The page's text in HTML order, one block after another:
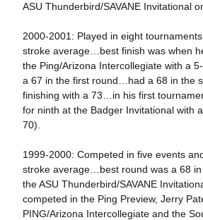
ASU Thunderbird/SAVANE Invitational
2000-2001: Played in eight
stroke average…best finish was when
the Ping/Arizona Intercollegiate with a
a 67 in the first round…had a 68 in the
finishing with a 73…in his first
for ninth at the Badger Invitational with
70).
1999-2000: Competed in five events
stroke average…best round was a 68
the ASU Thunderbird/SAVANE
competed in the Ping Preview, Jerry
PING/Arizona Intercollegiate and the